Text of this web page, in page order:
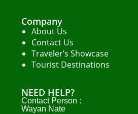
Company
About Us
Contact Us
Traveler’s Showcase
Tourist Destinations
NEED HELP?
Contact Person :
Wayan Nate